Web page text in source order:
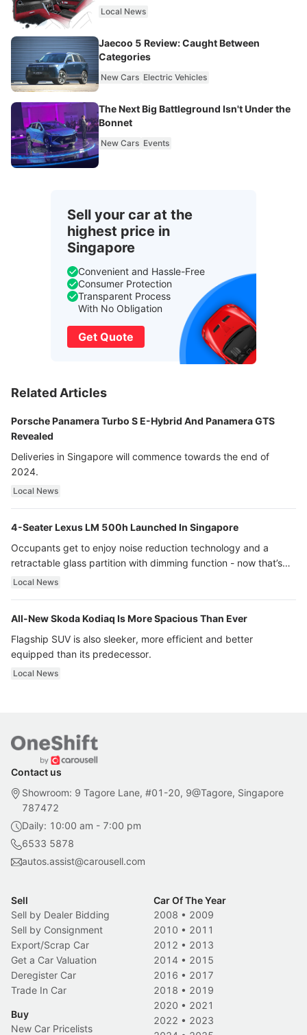
Local News
Jaecoo 5 Review: Caught Between
Categories
New Cars Electric Vehicles
The Next Big Battleground Isn't Under the
Bonnet
New Cars Events
Sell your car at the
highest price in
Singapore
Convenient and Hassle-Free
Consumer Protection
Transparent Process
With No Obligation
Get Quote
Related Articles
Porsche Panamera Turbo S E-Hybrid And Panamera GTS
Revealed
Deliveries in Singapore will commence towards the end of
2024.
Local News
4-Seater Lexus LM 500h Launched In Singapore
Occupants get to enjoy noise reduction technology and a
retractable glass partition with dimming function - now that’s
ultra luxury.
Local News
All-New Skoda Kodiaq Is More Spacious Than Ever
Flagship SUV is also sleeker, more efficient and better
equipped than its predecessor.
Local News
Contact us
Showroom: 9 Tagore Lane, #01-20, 9@Tagore, Singapore
787472
Daily: 10:00 am - 7:00 pm
6533 5878
autos.assist@carousell.com
Sell
Sell by Dealer Bidding
Sell by Consignment
Export/Scrap Car
Get a Car Valuation
Deregister Car
Trade In Car
Buy
New Car Pricelists
Car Of The Year
2008 • 2009
2010 • 2011
2012 • 2013
2014 • 2015
2016 • 2017
2018 • 2019
2020 • 2021
2022 • 2023